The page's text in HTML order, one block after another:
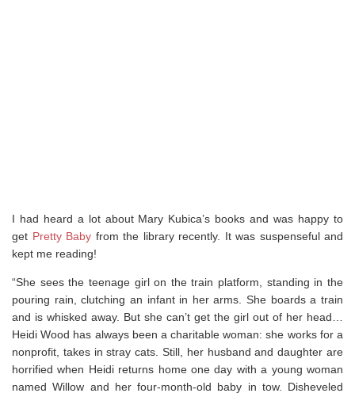
I had heard a lot about Mary Kubica’s books and was happy to
get Pretty Baby from the library recently. It was suspenseful and
kept me reading!
“She sees the teenage girl on the train platform, standing in the
pouring rain, clutching an infant in her arms. She boards a train
and is whisked away. But she can’t get the girl out of her head…
Heidi Wood has always been a charitable woman: she works for a
nonprofit, takes in stray cats. Still, her husband and daughter are
horrified when Heidi returns home one day with a young woman
named Willow and her four-month-old baby in tow. Disheveled